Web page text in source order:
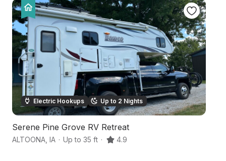
Electric Hookups Up to 2 Nights
Serene Pine Grove RV Retreat
ALTOONA IA · Up to 35 ft · 4.9